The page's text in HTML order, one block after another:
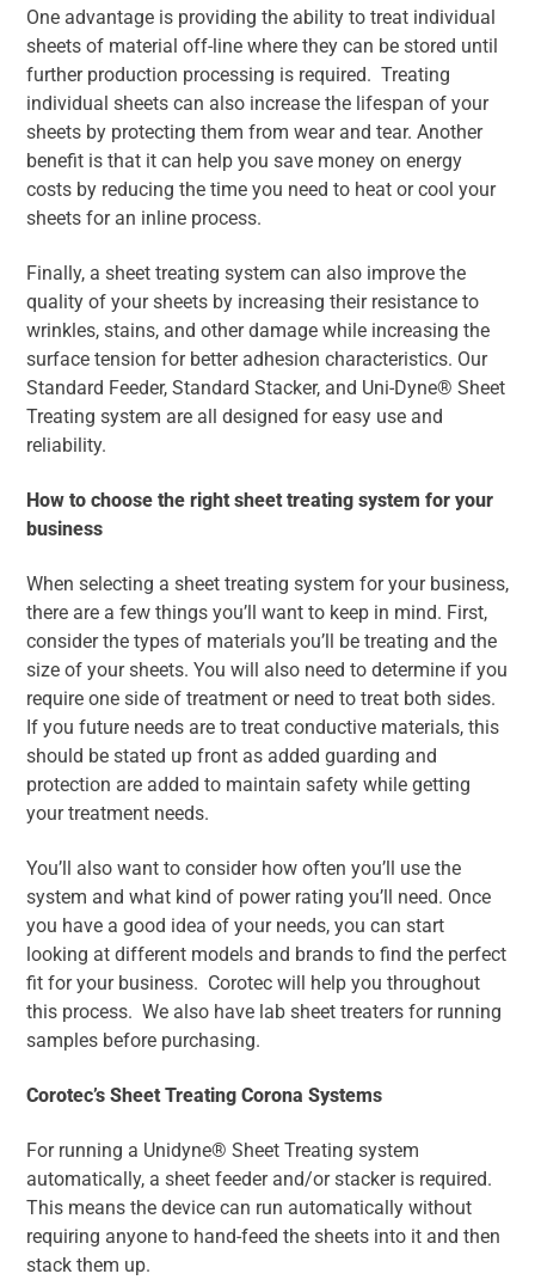
One advantage is providing the ability to treat individual
sheets of material off-line where they can be stored until
further production processing is required. Treating
individual sheets can also increase the lifespan of your
sheets by protecting them from wear and tear. Another
benefit is that it can help you save money on energy
costs by reducing the time you need to heat or cool your
sheets for an inline process.
Finally, a sheet treating system can also improve the
quality of your sheets by increasing their resistance to
wrinkles, stains, and other damage while increasing the
surface tension for better adhesion characteristics. Our
Standard Feeder, Standard Stacker, and Uni-Dyne® Sheet
Treating system are all designed for easy use and
reliability.
How to choose the right sheet treating system for your
business
When selecting a sheet treating system for your business,
there are a few things you’ll want to keep in mind. First,
consider the types of materials you’ll be treating and the
size of your sheets. You will also need to determine if you
require one side of treatment or need to treat both sides.
If you future needs are to treat conductive materials, this
should be stated up front as added guarding and
protection are added to maintain safety while getting
your treatment needs.
You’ll also want to consider how often you’ll use the
system and what kind of power rating you’ll need. Once
you have a good idea of your needs, you can start
looking at different models and brands to find the perfect
fit for your business. Corotec will help you throughout
this process. We also have lab sheet treaters for running
samples before purchasing.
Corotec’s Sheet Treating Corona Systems
For running a Unidyne® Sheet Treating system
automatically, a sheet feeder and/or stacker is required.
This means the device can run automatically without
requiring anyone to hand-feed the sheets into it and then
stack them up.